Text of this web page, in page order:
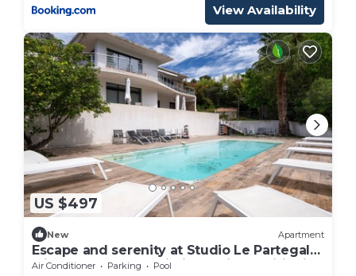
View Availability
US $497
New Apartment
Escape and serenity at Studio Le Partegal
with shared pool, Wi-Fi and air conditioning
Air Conditioner Parking
Pool